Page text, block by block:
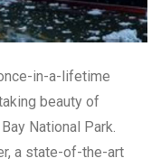
in-a-lifetime
beauty of
National Park.
a state-of-the-art